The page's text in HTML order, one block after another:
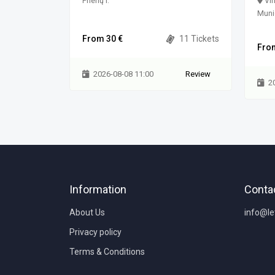
From 30 € 11 Tickets
2026-08-08 11:00 Review
Information
About Us
Privacy policy
Terms & Conditions